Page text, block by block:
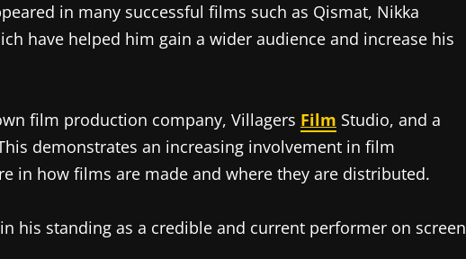
in many successful films such as Qismat, Nikka
have helped him gain a wider audience and increase his
film production company, Villagers Film Studio, and a
demonstrates an increasing involvement in film
in how films are made and where they are distributed.
his standing as a credible and current performer on screen